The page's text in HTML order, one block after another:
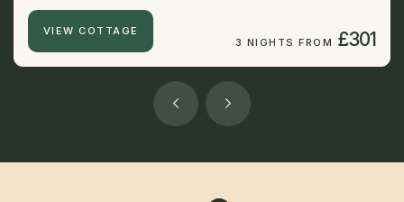
VIEW COTTAGE
3 NIGHTS FROM £301